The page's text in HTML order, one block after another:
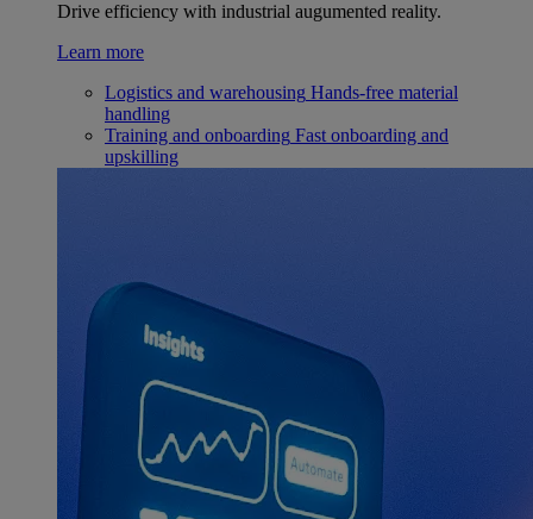
Drive efficiency with industrial augumented reality.
Learn more
Logistics and warehousing Hands-free material
handling
Training and onboarding Fast onboarding and
upskilling